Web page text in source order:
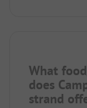
What
does
strand